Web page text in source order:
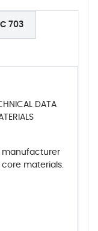
703
DATA
manufacturer
core materials.